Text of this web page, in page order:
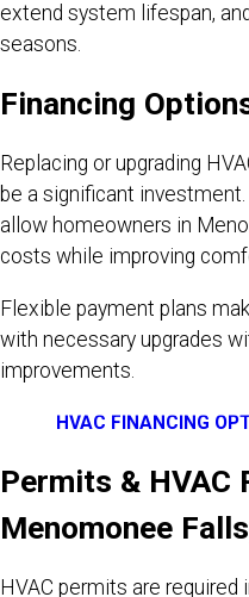
extend system lifespan,
seasons.
Financing
Replacing or upgrading
be a significant
allow homeowners in
costs while improving
Flexible payment plans
with necessary upgrades
improvements.
HVAC FINANCING
Permits & HVAC
Menomonee
HVAC permits are